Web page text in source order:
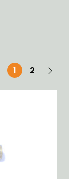
1 2